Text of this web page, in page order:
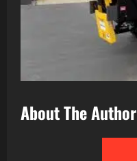
About The Author